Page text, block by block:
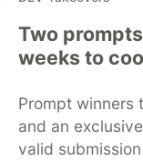
Two
weeks to
Prompt winners
and an
valid
Home
DEV Education
Organization